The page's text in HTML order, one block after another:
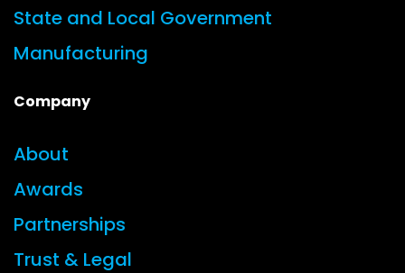
State and Local Government
Manufacturing
Company
About
Awards
Partnerships
Trust & Legal